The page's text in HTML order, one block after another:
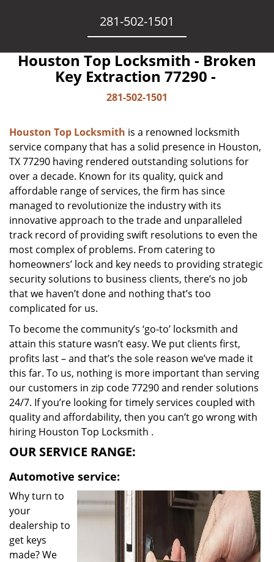
281-502-1501
Houston Top Locksmith - Broken
Key Extraction 77290 -
281-502-1501
Houston Top Locksmith is a renowned locksmith
service company that has a solid presence in Houston,
TX 77290 having rendered outstanding solutions for
over a decade. Known for its quality, quick and
affordable range of services, the firm has since
managed to revolutionize the industry with its
innovative approach to the trade and unparalleled
track record of providing swift resolutions to even the
most complex of problems. From catering to
homeowners’ lock and key needs to providing strategic
security solutions to business clients, there’s no job
that we haven’t done and nothing that’s too
complicated for us.
To become the community’s ‘go-to’ locksmith and
attain this stature wasn’t easy. We put clients first,
profits last – and that’s the sole reason we’ve made it
this far. To us, nothing is more important than serving
our customers in zip code 77290 and render solutions
24/7. If you’re looking for timely services coupled with
quality and affordability, then you can’t go wrong with
hiring Houston Top Locksmith .
OUR SERVICE RANGE:
Automotive service:
Why turn to
your
dealership to
get keys
made? We